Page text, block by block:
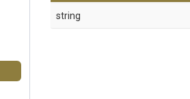
string